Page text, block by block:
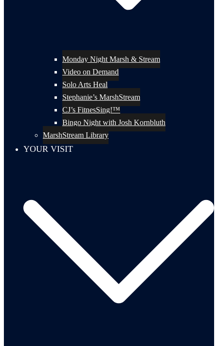
Monday Night Marsh & Stream
Video on Demand
Solo Arts Heal
Stephanie’s MarshStream
CJ’s FitnesSing!™
Bingo Night with Josh Kornbluth
MarshStream Library
YOUR VISIT